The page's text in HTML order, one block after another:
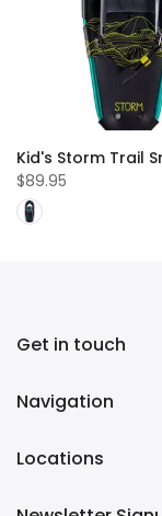
Kid's Storm Trail
$89.95
Get in touch
Navigation
Locations